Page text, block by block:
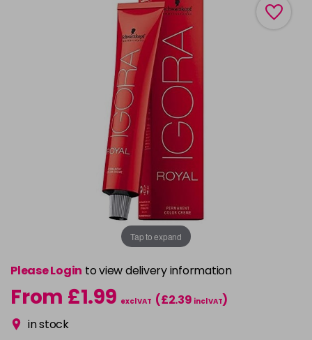
Tap to expand
Please Login to view delivery information
From £1.99 excl VAT (£2.39 incl VAT)
in stock